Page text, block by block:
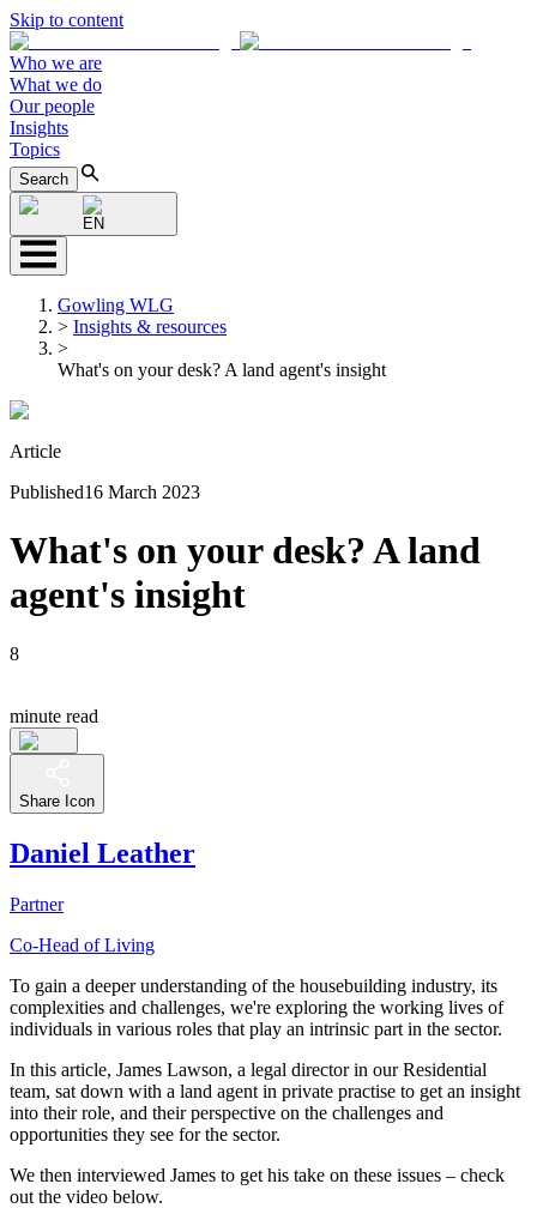
Skip to content
Who we are
What we do
Our people
Insights
Topics
Search
EN
Gowling WLG
> Insights & resources
>
What's on your desk? A land agent's insight
Article
Published16 March 2023
What's on your desk? A land
agent's insight
8
minute read
Share Icon
Daniel Leather
Partner
Co-Head of Living
To gain a deeper understanding of the housebuilding industry, its
complexities and challenges, we're exploring the working lives of
individuals in various roles that play an intrinsic part in the sector.
In this article, James Lawson, a legal director in our Residential
team, sat down with a land agent in private practise to get an insight
into their role, and their perspective on the challenges and
opportunities they see for the sector.
We then interviewed James to get his take on these issues – check
out the video below.